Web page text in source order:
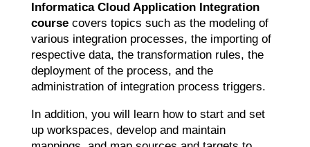
Informatica Cloud Application Integration
coursecovers topics such as the modeling of
various integration processes, the importing of
respective data, the transformation rules, the
deployment of the process, and the
administration of integration process triggers.
In addition, you will learn how to start and set
up workspaces, develop and maintain